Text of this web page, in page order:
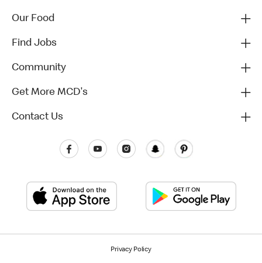
Our Food
Find Jobs
Community
Get More MCD's
Contact Us
Privacy Policy